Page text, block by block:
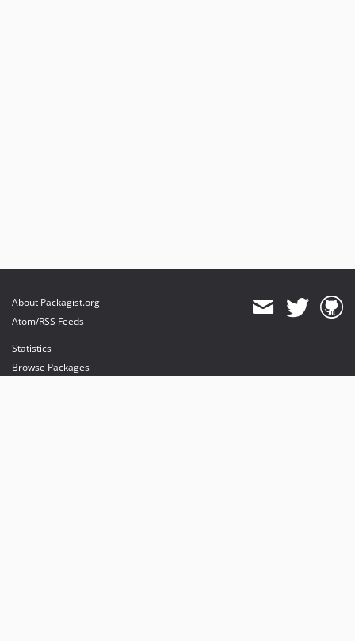
About Packagist.org
Atom/RSS Feeds
Statistics
Browse Packages